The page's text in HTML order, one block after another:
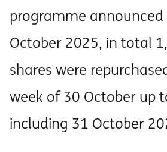
programme announced
October 2025, in total
shares were
week of 30 October up
including 31 October